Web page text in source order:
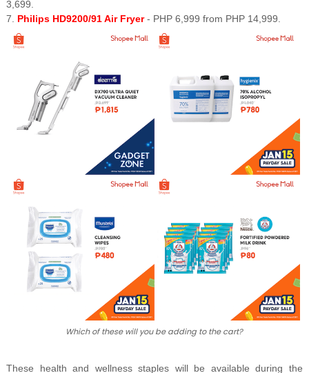
3,699.
7. Philips HD9200/91 Air Fryer- PHP 6,999 from PHP 14,999.
Which of these will you be adding to the cart?
These health and wellness staples will be available during the